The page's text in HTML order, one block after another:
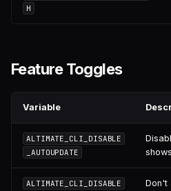
H
Feature Toggles
Variable
ALTIMATE_CLI_DISABLE
_AUTOUPDATE
ALTIMATE_CLI_DISABLE
Don't